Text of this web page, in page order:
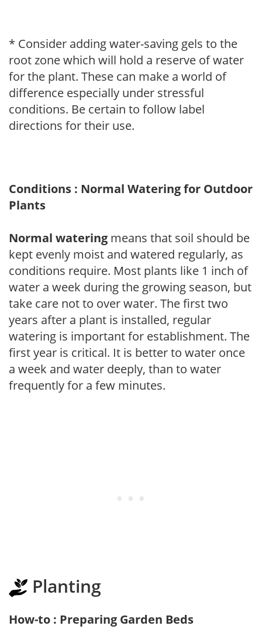
* Consider adding water-saving gels to the
root zone which will hold a reserve of water
for the plant. These can make a world of
difference especially under stressful
conditions. Be certain to follow label
directions for their use.
Conditions : Normal Watering for Outdoor
Plants
Normal watering means that soil should be
kept evenly moist and watered regularly, as
conditions require. Most plants like 1 inch of
water a week during the growing season, but
take care not to over water. The first two
years after a plant is installed, regular
watering is important for establishment. The
first year is critical. It is better to water once
a week and water deeply, than to water
frequently for a few minutes.
Planting
How-to : Preparing Garden Beds